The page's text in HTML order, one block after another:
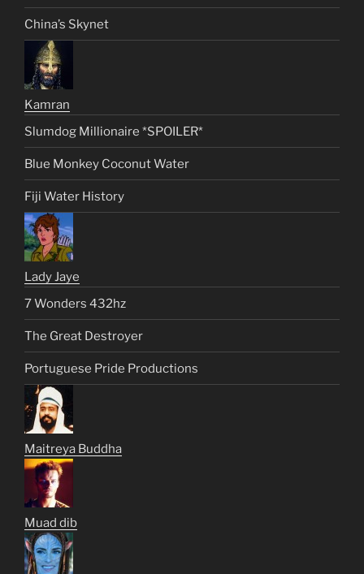
China’s Skynet
Kamran
Slumdog Millionaire *SPOILER*
Blue Monkey Coconut Water
Fiji Water History
Lady Jaye
7 Wonders 432hz
The Great Destroyer
Portuguese Pride Productions
Maitreya Buddha
Muad dib